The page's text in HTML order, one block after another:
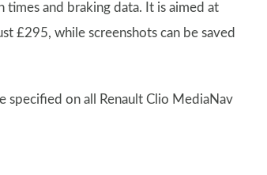
times and braking data. It is aimed at
£295, while screenshots can be saved
specified on all Renault Clio MediaNav